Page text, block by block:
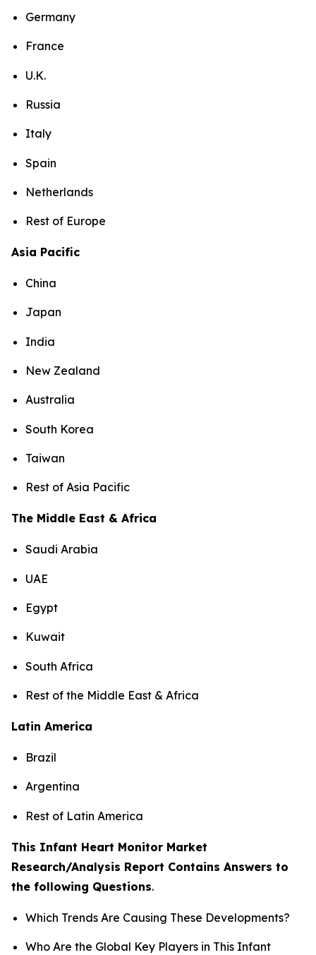
Germany
France
U.K.
Russia
Italy
Spain
Netherlands
Rest of Europe
Asia Pacific
China
Japan
India
New Zealand
Australia
South Korea
Taiwan
Rest of Asia Pacific
The Middle East & Africa
Saudi Arabia
UAE
Egypt
Kuwait
South Africa
Rest of the Middle East & Africa
Latin America
Brazil
Argentina
Rest of Latin America
This Infant Heart Monitor Market
Research/Analysis Report Contains Answers to
the following Questions.
Which Trends Are Causing These Developments?
Who Are the Global Key Players in This Infant